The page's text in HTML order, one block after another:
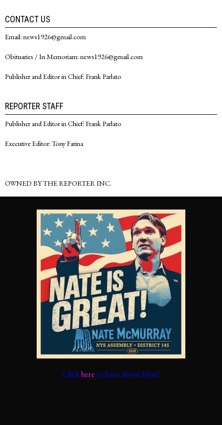
CONTACT US
Email: news1926@gmail.com
Obituaries / In Memoriam: news1926@gmail.com
Publisher and Editor in Chief: Frank Parlato
REPORTER STAFF
Publisher and Editor in Chief: Frank Parlato
Executive Editor: Tony Farina
OWNED BY THE REPORTER INC.
Clickhere to learn about Nate!